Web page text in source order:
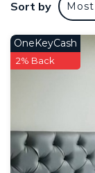
friends or
and 1
Check to see
need and a
to stay in
Sort by
OneKeyCash
2% Back